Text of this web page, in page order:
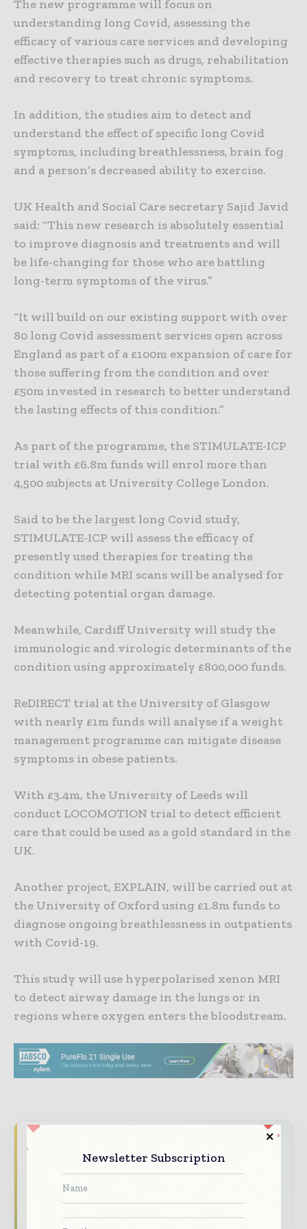
The new programme will focus on
understanding long Covid, assessing the
efficacy of various care services and developing
effective therapies such as drugs, rehabilitation
and recovery to treat chronic symptoms.
In addition, the studies aim to detect and
understand the effect of specific long Covid
symptoms, including breathlessness, brain fog
and a person’s decreased ability to exercise.
UK Health and Social Care secretary Sajid Javid
said: “This new research is absolutely essential
to improve diagnosis and treatments and will
be life-changing for those who are battling
long-term symptoms of the virus.”
“It will build on our existing support with over
80 long Covid assessment services open across
England as part of a £100m expansion of care for
those suffering from the condition and over
£50m invested in research to better understand
the lasting effects of this condition.”
As part of the programme, the STIMULATE-ICP
trial with £6.8m funds will enrol more than
4,500 subjects at University College London.
Said to be the largest long Covid study,
STIMULATE-ICP will assess the efficacy of
presently used therapies for treating the
condition while MRI scans will be analysed for
detecting potential organ damage.
Meanwhile, Cardiff University will study the
immunologic and virologic determinants of the
condition using approximately £800,000 funds.
ReDIRECT trial at the University of Glasgow
with nearly £1m funds will analyse if a weight
management programme can mitigate disease
symptoms in obese patients.
With £3.4m, the University of Leeds will
conduct LOCOMOTION trial to detect efficient
care that could be used as a gold standard in the
UK.
Another project, EXPLAIN, will be carried out at
the University of Oxford using £1.8m funds to
diagnose ongoing breathlessness in outpatients
with Covid-19.
This study will use hyperpolarised xenon MRI
to detect airway damage in the lungs or in
regions where oxygen enters the bloodstream.
Never miss a pharmaceutical
headline
The pharmaceutical industry moves fast –
stay on top of it with our must - read
briefings.
Newsletter Subscription